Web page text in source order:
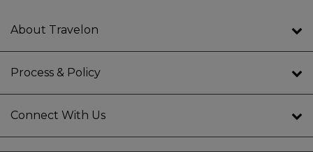
About Travelon
Process & Policy
Connect With Us